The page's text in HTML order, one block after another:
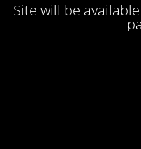
Site will be